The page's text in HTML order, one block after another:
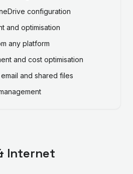
configuration
and optimisation
any platform
and cost optimisation
and shared files
Internet